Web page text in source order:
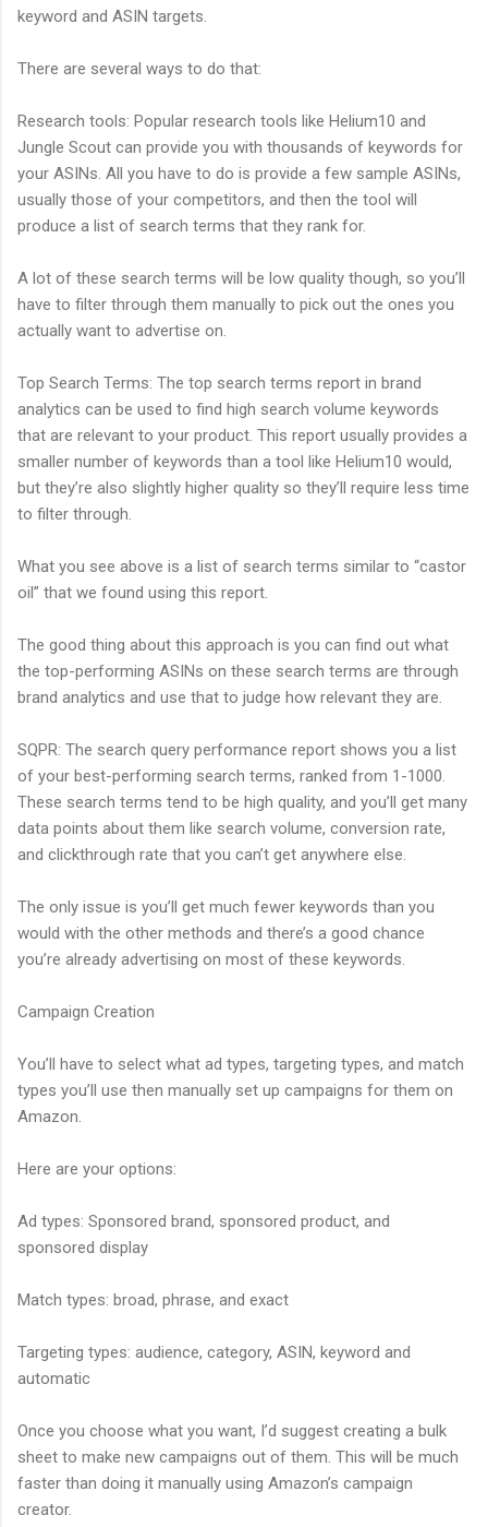
keyword and ASIN targets.
There are several ways to do that:
Research tools: Popular research tools like Helium10 and
Jungle Scout can provide you with thousands of keywords for
your ASINs. All you have to do is provide a few sample ASINs,
usually those of your competitors, and then the tool will
produce a list of search terms that they rank for.
A lot of these search terms will be low quality though, so you’ll
have to filter through them manually to pick out the ones you
actually want to advertise on.
Top Search Terms: The top search terms report in brand
analytics can be used to find high search volume keywords
that are relevant to your product. This report usually provides a
smaller number of keywords than a tool like Helium10 would,
but they’re also slightly higher quality so they’ll require less time
to filter through.
What you see above is a list of search terms similar to “castor
oil” that we found using this report.
The good thing about this approach is you can find out what
the top-performing ASINs on these search terms are through
brand analytics and use that to judge how relevant they are.
SQPR: The search query performance report shows you a list
of your best-performing search terms, ranked from 1-1000.
These search terms tend to be high quality, and you’ll get many
data points about them like search volume, conversion rate,
and clickthrough rate that you can’t get anywhere else.
The only issue is you’ll get much fewer keywords than you
would with the other methods and there’s a good chance
you’re already advertising on most of these keywords.
Campaign Creation
You’ll have to select what ad types, targeting types, and match
types you’ll use then manually set up campaigns for them on
Amazon.
Here are your options:
Ad types: Sponsored brand, sponsored product, and
sponsored display
Match types: broad, phrase, and exact
Targeting types: audience, category, ASIN, keyword and
automatic
Once you choose what you want, I’d suggest creating a bulk
sheet to make new campaigns out of them. This will be much
faster than doing it manually using Amazon’s campaign
creator.